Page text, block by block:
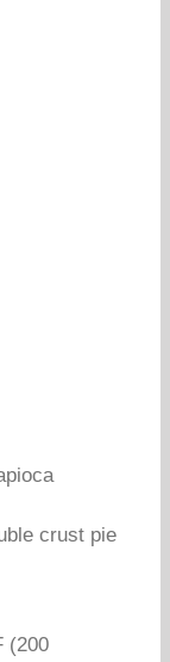
crust pie
(200